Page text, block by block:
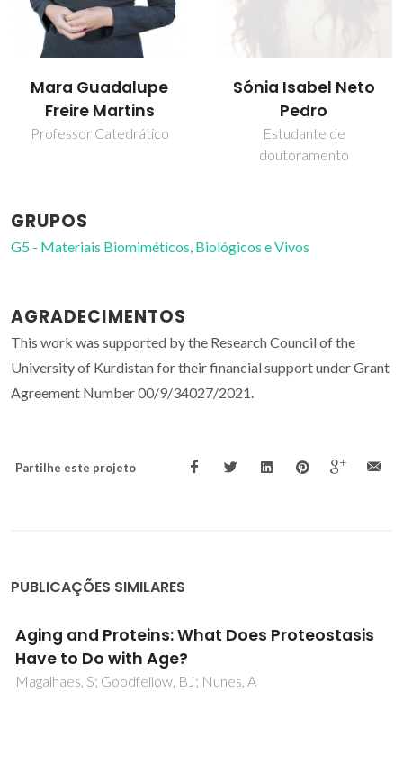
Mara Guadalupe
Freire Martins
Professor Catedrático
Sónia Isabel Neto
Pedro
Estudante de
doutoramento
GRUPOS
G5 - Materiais Biomiméticos, Biológicos e Vivos
AGRADECIMENTOS
This work was supported by the Research Council of the
University of Kurdistan for their financial support under Grant
Agreement Number 00/9/34027/2021.
Partilhe este projeto
PUBLICAÇÕES SIMILARES
REVIEW ON RECENT ADVANCES IN
ENVIRONMENTAL REMEDIATION AND RELATED
TOXICITY OF ENGINEERED NANOPARTICLES